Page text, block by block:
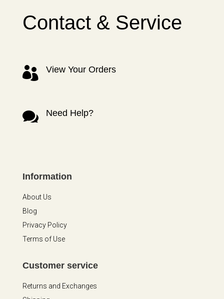
Contact & Service
 View Your Orders
 Need Help?
Information
About Us
Blog
Privacy Policy
Terms of Use
Customer service
Returns and Exchanges